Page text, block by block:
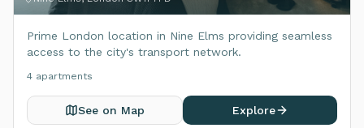
Prime London location in Nine Elms providing seamless
access to the city's transport network.
4 apartments
See on Map Explore